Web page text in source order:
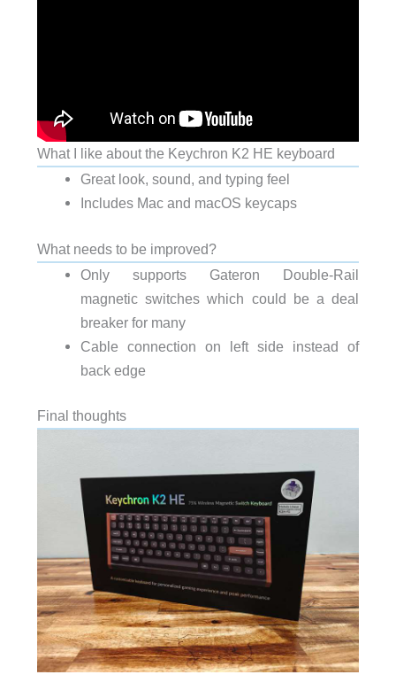
What I like about the Keychron K2 HE keyboard
Great look, sound, and typing feel
Includes Mac and macOS keycaps
What needs to be improved?
Only supports Gateron Double-Rail
magnetic switches which could be a deal
breaker for many
Cable connection on left side instead of
back edge
Final thoughts